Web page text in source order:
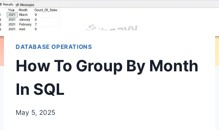
DATABASE OPERATIONS
How To Group By Month
In SQL
May 5, 2025